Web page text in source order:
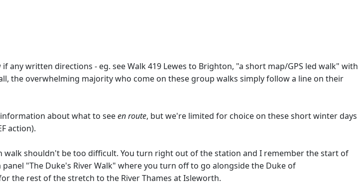
any written directions - eg. see Walk 419 Lewes to Brighton, "a short map/GPS led walk" with
the overwhelming majority who come on these group walks simply follow a line on their
about what to seeen route, but we're limited for choice on these short winter days
action).
shouldn't be too difficult. You turn right out of the station and I remember the start of
"The Duke's River Walk" where you turn off to go alongside the Duke of
the rest of the stretch to the River Thames at Isleworth.